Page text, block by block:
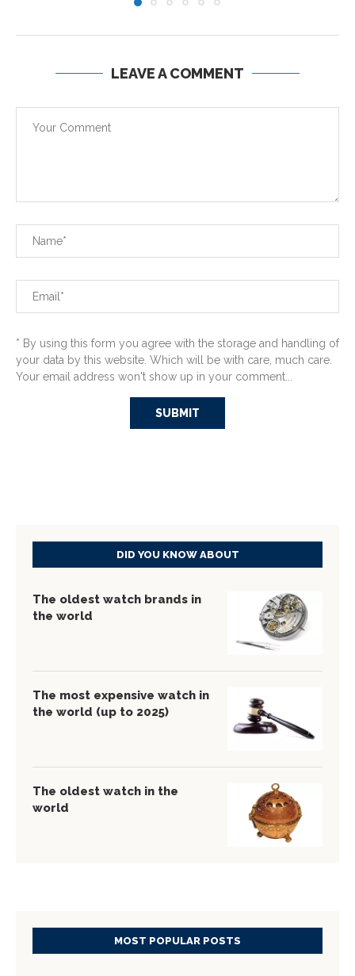
LEAVE A COMMENT
* By using this form you agree with the storage and handling of
your data by this website. Which will be with care, much care.
Your email address won't show up in your comment...
DID YOU KNOW ABOUT
The oldest watch brands in
the world
The most expensive watch in
the world (up to 2025)
The oldest watch in the
world
MOST POPULAR POSTS